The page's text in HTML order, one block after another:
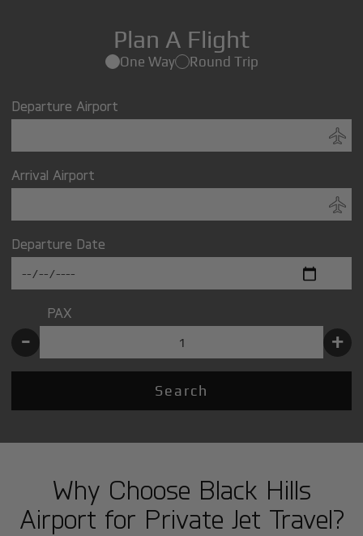
Plan A Flight
One Way Round Trip
Departure Airport
Arrival Airport
Departure Date
PAX
- +
Search
Why Choose Black Hills
Airport for Private Jet Travel?